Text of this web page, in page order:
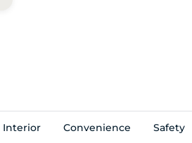
Interior Convenience
Safety